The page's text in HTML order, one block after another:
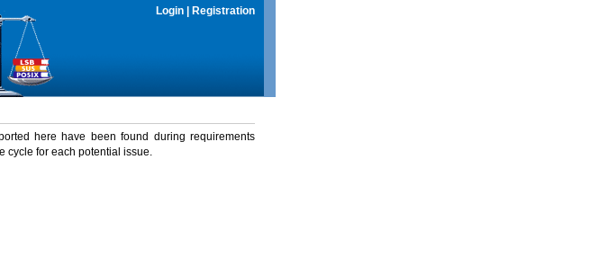
Login Registration
here have been found during requirements
cycle for each potential issue.